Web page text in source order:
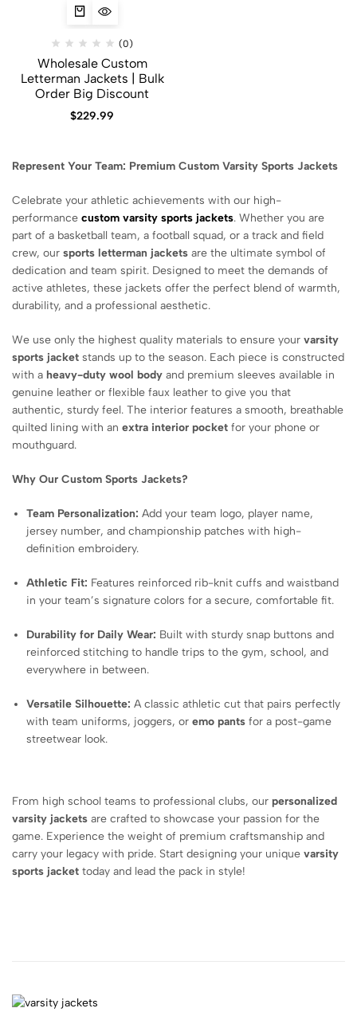
(0)
Wholesale Custom
Letterman Jackets | Bulk
Order Big Discount
$229.99
Represent Your Team: Premium Custom Varsity Sports Jackets
Celebrate your athletic achievements with our high-
performance custom varsity sports jackets. Whether you are
part of a basketball team, a football squad, or a track and field
crew, our sports letterman jackets are the ultimate symbol of
dedication and team spirit. Designed to meet the demands of
active athletes, these jackets offer the perfect blend of warmth,
durability, and a professional aesthetic.
We use only the highest quality materials to ensure your varsity
sports jacket stands up to the season. Each piece is constructed
with a heavy-duty wool body and premium sleeves available in
genuine leather or flexible faux leather to give you that
authentic, sturdy feel. The interior features a smooth, breathable
quilted lining with an extra interior pocket for your phone or
mouthguard.
Why Our Custom Sports Jackets?
Team Personalization: Add your team logo, player name,
jersey number, and championship patches with high-
definition embroidery.
Athletic Fit: Features reinforced rib-knit cuffs and waistband
in your team’s signature colors for a secure, comfortable fit.
Durability for Daily Wear: Built with sturdy snap buttons and
reinforced stitching to handle trips to the gym, school, and
everywhere in between.
Versatile Silhouette: A classic athletic cut that pairs perfectly
with team uniforms, joggers, oremo pants for a post-game
streetwear look.
From high school teams to professional clubs, our personalized
varsity jackets are crafted to showcase your passion for the
game. Experience the weight of premium craftsmanship and
carry your legacy with pride. Start designing your unique varsity
sports jacket today and lead the pack in style!